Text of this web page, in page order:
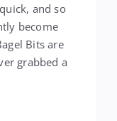
and so
become
Bits are
grabbed a